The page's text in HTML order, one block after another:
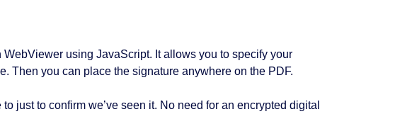
using JavaScript. It allows you to specify your
Then you can place the signature anywhere on the PDF.
just to confirm we’ve seen it. No need for an encrypted digital